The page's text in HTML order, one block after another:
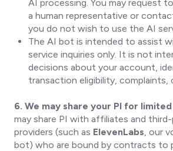
AI processing. You may request
a human representative or
you do not wish to use the AI
The AI bot is intended to assist
service inquiries only. It is not
decisions about your account,
transaction eligibility, complaints,
6. We may share your PI for
may share PI with affiliates and
providers (such as ElevenLabs, our
bot) who are bound by contracts to